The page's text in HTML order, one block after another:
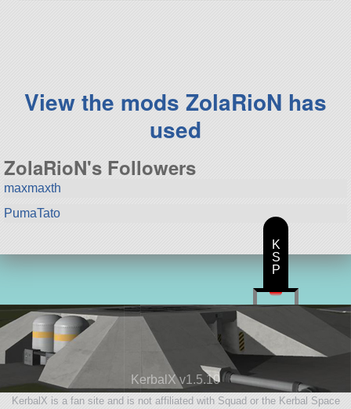
View the mods ZolaRioN has
used
ZolaRioN's Followers
maxmaxth
PumaTato
KerbalX v1.5.10
KerbalX is a fan site and is not affiliated with Squad or the Kerbal Space
K
S
P